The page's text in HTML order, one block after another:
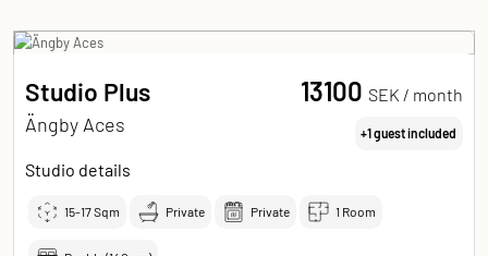
Studio Plus
Ängby Aces
13100 SEK / month
+1 guest included
Studio details
15-17Sqm Private Private 1 Room